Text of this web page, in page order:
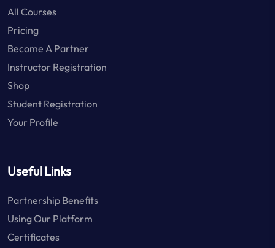
All Courses
Pricing
Become A Partner
Instructor Registration
Shop
Student Registration
Your Profile
Useful Links
Partnership Benefits
Using Our Platform
Certificates